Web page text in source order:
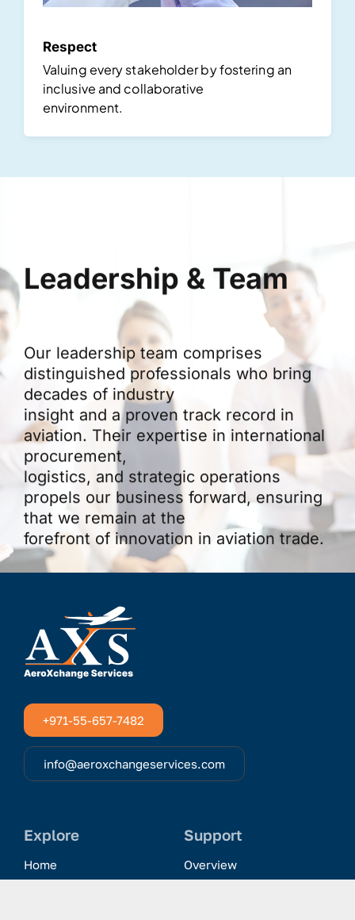
Respect
Valuing every stakeholder by fostering an
inclusive and collaborative
environment.
Leadership & Team
Our leadership team comprises
distinguished professionals who bring
decades of industry
insight and a proven track record in
aviation. Their expertise in international
procurement,
logistics, and strategic operations
propels our business forward, ensuring
that we remain at the
forefront of innovation in aviation trade.
+971-55-657-7482
info@aeroxchangeservices.com
Explore
Home
Support
Overview